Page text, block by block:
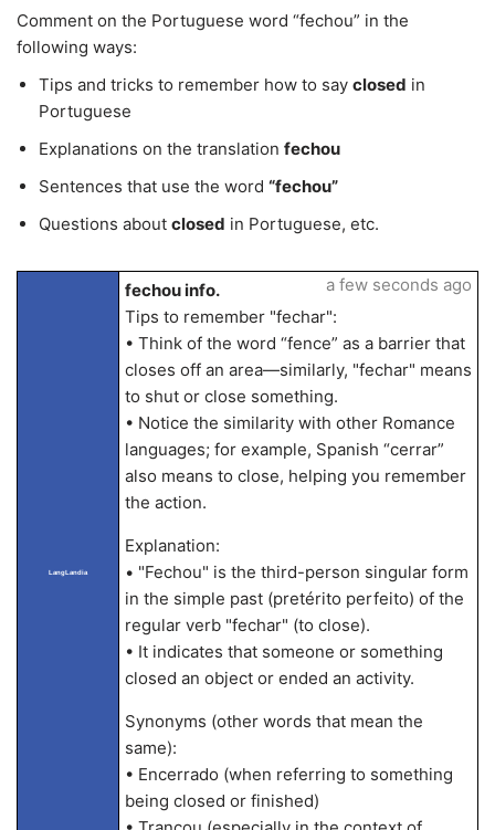
Comment on the Portuguese word “fechou” in the
following ways:
Tips and tricks to remember how to say closed in
Portuguese
Explanations on the translation fechou
Sentences that use the word “fechou”
Questions about closed in Portuguese, etc.
LangLandia
fechou info.
Tips to remember "fechar":
• Think of the word “fence” as a barrier that
closes off an area—similarly, "fechar" means
to shut or close something.
• Notice the similarity with other Romance
languages; for example, Spanish “cerrar”
also means to close, helping you remember
the action.
Explanation:
• "Fechou" is the third-person singular form
in the simple past (pretérito perfeito) of the
regular verb "fechar" (to close).
• It indicates that someone or something
closed an object or ended an activity.
Synonyms (other words that mean the
same):
• Encerrado (when referring to something
being closed or finished)
a few seconds ago